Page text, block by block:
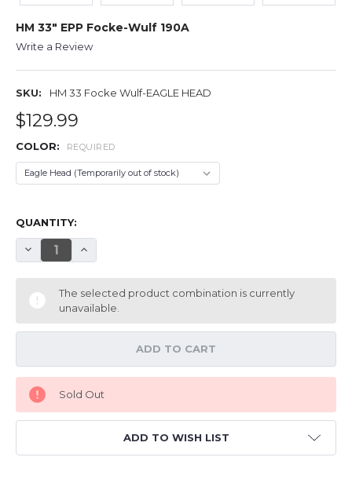
HM 33" EPP Focke-Wulf 190A
Write a Review
SKU: HM 33 Focke Wulf-EAGLE HEAD
$129.99
COLOR: REQUIRED
QUANTITY:
DECREASE QUANTITY OF HM 33" EPP FOCKE-WULF 190A
INCREASE QUANTITY OF HM 33" EPP FOCKE-
The selected product combination is currently
unavailable.
Sold Out
ADD TO WISH LIST